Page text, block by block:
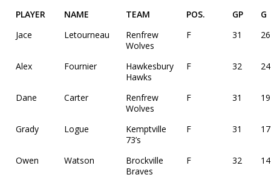
PLAYER
NAME TEAM POS. GP
G
Jace
Letourneau
Renfrew
Wolves
F 31 26
Alex Fournier
Hawkesbury
Hawks
F 32 24
Dane Carter
Renfrew
Wolves
F 31 19
Grady Logue
Kemptville
73’s
F 31 17
Owen Watson
Brockville
Braves
F 32 14